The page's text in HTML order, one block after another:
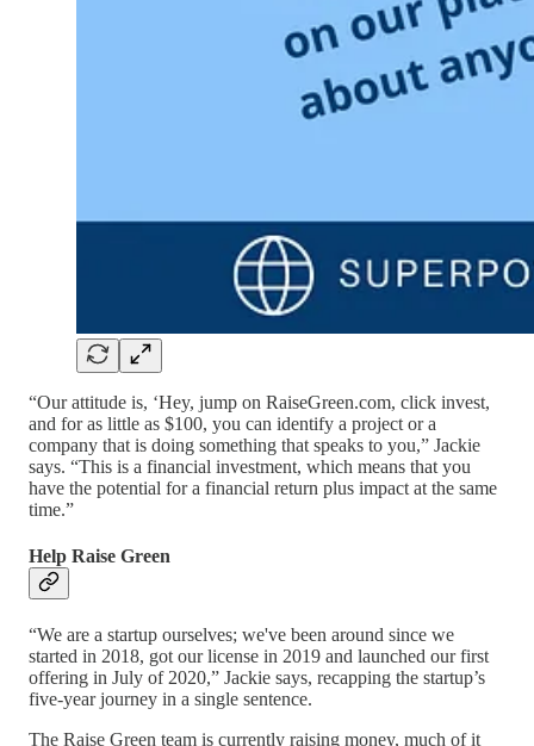
“Our attitude is, ‘Hey, jump on RaiseGreen.com, click invest,
and for as little as $100, you can identify a project or a
company that is doing something that speaks to you,” Jackie
says. “This is a financial investment, which means that you
have the potential for a financial return plus impact at the same
time.”
Help Raise Green
“We are a startup ourselves; we've been around since we
started in 2018, got our license in 2019 and launched our first
offering in July of 2020,” Jackie says, recapping the startup’s
five-year journey in a single sentence.
The Raise Green team is currently raising money, much of it